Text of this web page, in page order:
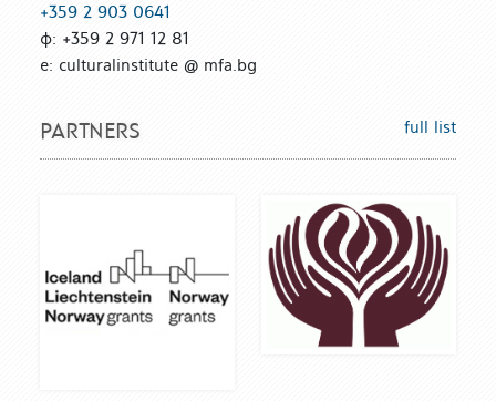
+359 2 903 0641
ф: +359 2 971 12 81
е: culturalinstitute @ mfa.bg
PARTNERS full list